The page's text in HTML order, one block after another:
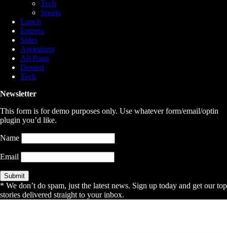
Tech
Sports
Lunch
Entrees
Sides
Appetizers
All Posts
Dessert
Tech
Newsletter
This form is for demo purposes only. Use whatever form/email/optin
plugin you’d like.
Name
Email
* We don’t do spam, just the latest news. Sign up today and get our top
stories delivered straight to your inbox.